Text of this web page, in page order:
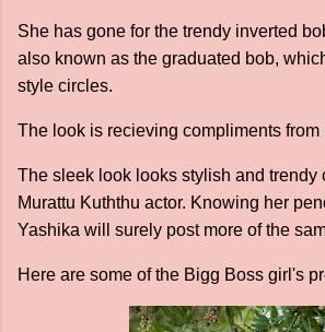
She has gone for the trendy inverted
also known as the graduated bob,
style circles.
The look is recieving compliments from
The sleek look looks stylish and trendy
Murattu Kuththu actor. Knowing her
Yashika will surely post more of the
Here are some of the Bigg Boss girl's